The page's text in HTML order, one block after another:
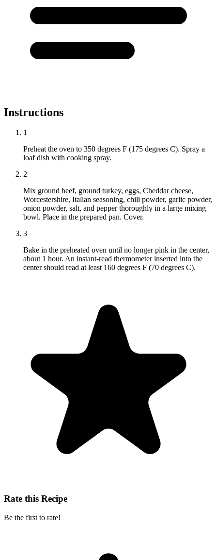
Instructions
1
Preheat the oven to 350 degrees F (175 degrees C). Spray a
loaf dish with cooking spray.
2
Mix ground beef, ground turkey, eggs, Cheddar cheese,
Worcestershire, Italian seasoning, chili powder, garlic powder,
onion powder, salt, and pepper thoroughly in a large mixing
bowl. Place in the prepared pan. Cover.
3
Bake in the preheated oven until no longer pink in the center,
about 1 hour. An instant-read thermometer inserted into the
center should read at least 160 degrees F (70 degrees C).
Rate this Recipe
Be the first to rate!